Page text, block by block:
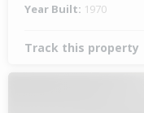
Year Built: 1970
Track this property